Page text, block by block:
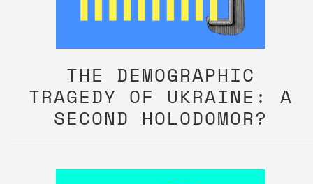
THE DEMOGRAPHIC
TRAGEDY OF UKRAINE: A
SECOND HOLODOMOR?